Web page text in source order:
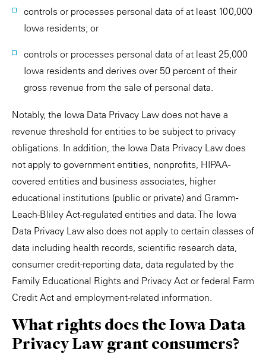
controls or processes personal data of at least 100,000
Iowa residents; or
controls or processes personal data of at least 25,000
Iowa residents and derives over 50 percent of their
gross revenue from the sale of personal data.
Notably, the Iowa Data Privacy Law does not have a
revenue threshold for entities to be subject to privacy
obligations. In addition, the Iowa Data Privacy Law does
not apply to government entities, nonprofits, HIPAA-
covered entities and business associates, higher
educational institutions (public or private) and Gramm-
Leach-Bliley Act-regulated entities and data. The Iowa
Data Privacy Law also does not apply to certain classes of
data including health records, scientific research data,
consumer credit-reporting data, data regulated by the
Family Educational Rights and Privacy Act or federal Farm
Credit Act and employment-related information.
What rights does the Iowa Data
Privacy Law grant consumers?